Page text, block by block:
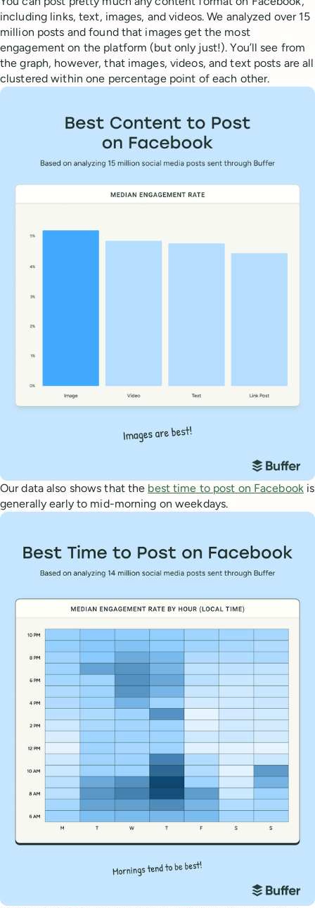
including links, text, images, and videos. We analyzed over 15
million posts and found that images get the most
engagement on the platform (but only just!). You’ll see from
the graph, however, that images, videos, and text posts are all
clustered within one percentage point of each other.
Our data also shows that the best time to post on Facebookis
generally early to mid-morning on weekdays.